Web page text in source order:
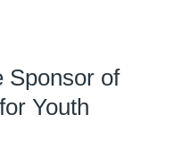
Sponsor of
Youth